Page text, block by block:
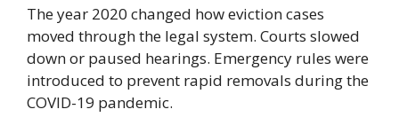
The year 2020 changed how eviction cases
moved through the legal system. Courts slowed
down or paused hearings. Emergency rules were
introduced to prevent rapid removals during the
COVID-19 pandemic.